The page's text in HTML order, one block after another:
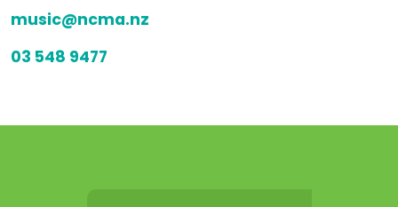
music@ncma.nz
03 548 9477